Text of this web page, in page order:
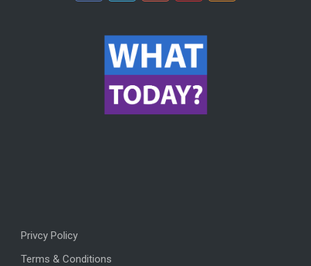
Privcy Policy
Terms & Conditions